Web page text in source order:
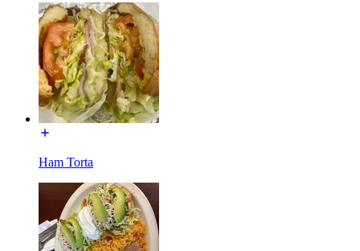
Ham Torta